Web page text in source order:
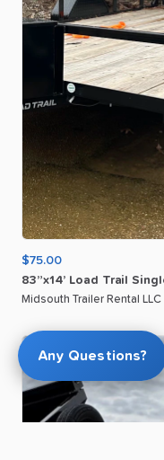
$75.00
83”x14’ Load Trail
Midsouth Trailer Rental LLC
Any Questions?